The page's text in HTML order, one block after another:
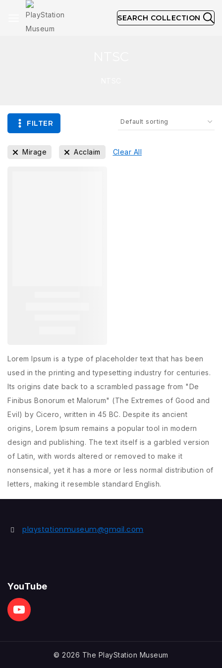
SEARCH COLLECTION
FILTER
Mirage Acclaim Clear All
Lorem Ipsum is a type of placeholder text that has been
used in the printing and typesetting industry for centuries.
Its origins date back to a scrambled passage from "De
Finibus Bonorum et Malorum" (The Extremes of Good and
Evil) by Cicero, written in 45 BC. Despite its ancient
origins, Lorem Ipsum remains a popular tool in modern
design and publishing. The text itself is a garbled version
of Latin, with words altered or removed to make it
nonsensical, yet it has a more or less normal distribution of
letters, making it resemble standard English.
playstationmuseum@gmail.com
YouTube
© 2026 The PlayStation Museum